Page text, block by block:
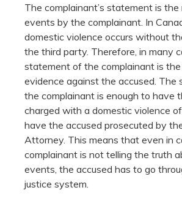
The complainant’s statement is
events by the complainant. In
domestic violence occurs without
the third party. Therefore, in many
statement of the complainant is
evidence against the accused. The
the complainant is enough to have
charged with a domestic violence
have the accused prosecuted by
Attorney. This means that even in
complainant is not telling the truth
events, the accused has to go
justice system.